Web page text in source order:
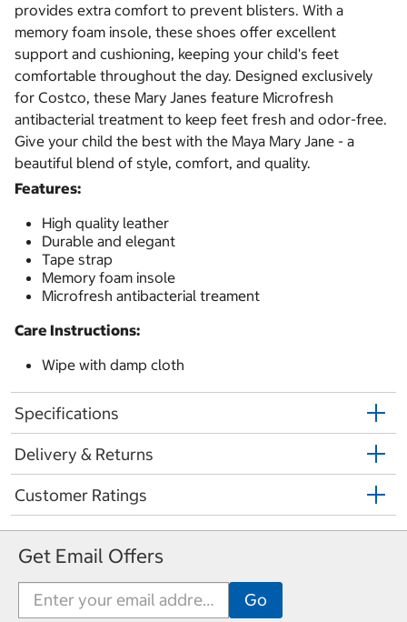
provides extra comfort to prevent blisters. With a
memory foam insole, these shoes offer excellent
support and cushioning, keeping your child's feet
comfortable throughout the day. Designed exclusively
for Costco, these Mary Janes feature Microfresh
antibacterial treatment to keep feet fresh and odor-free.
Give your child the best with the Maya Mary Jane - a
beautiful blend of style, comfort, and quality.
Features:
High quality leather
Durable and elegant
Tape strap
Memory foam insole
Microfresh antibacterial treament
Care Instructions:
Wipe with damp cloth
Specifications
Delivery & Returns
Customer Ratings
Get Email Offers